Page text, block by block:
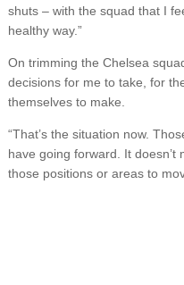
shuts – with the squad that I
healthy way.”
On trimming the Chelsea
decisions for me to take, for
themselves to make.
“That’s the situation now.
have going forward. It doesn’t
those positions or areas to